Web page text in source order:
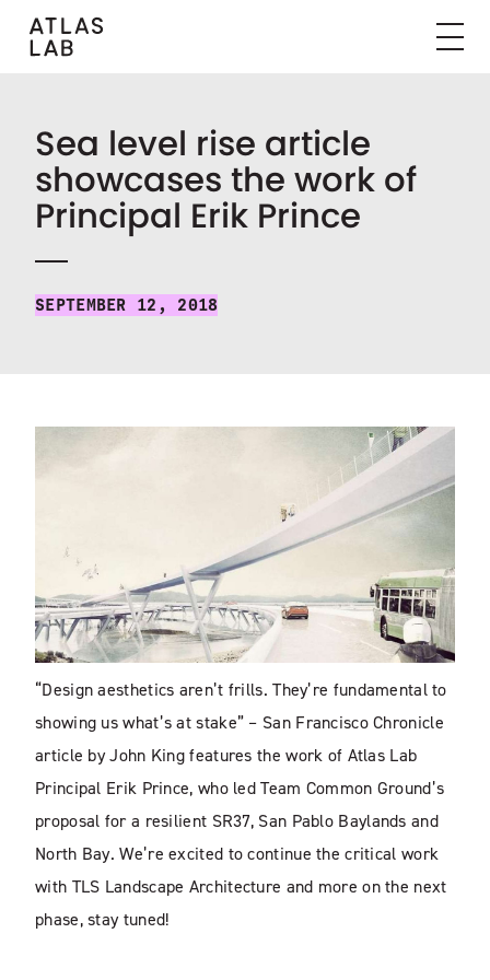
Sea level rise article
showcases the work of
Principal Erik Prince
SEPTEMBER 12, 2018
“Design aesthetics aren’t frills. They’re fundamental to
showing us what’s at stake” – San Francisco Chronicle
article by John King features the work of Atlas Lab
Principal Erik Prince, who led Team Common Ground’s
proposal for a resilient SR37, San Pablo Baylands and
North Bay. We’re excited to continue the critical work
with TLS Landscape Architecture and more on the next
phase, stay tuned!